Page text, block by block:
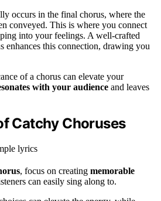
occurs in the final chorus, where the
conveyed. This is where you connect
into your feelings. A well-crafted
enhances this connection, drawing you
of a chorus can elevate your
with your audience and leaves
Catchy Choruses
, focus on creating memorable
can easily sing along to.